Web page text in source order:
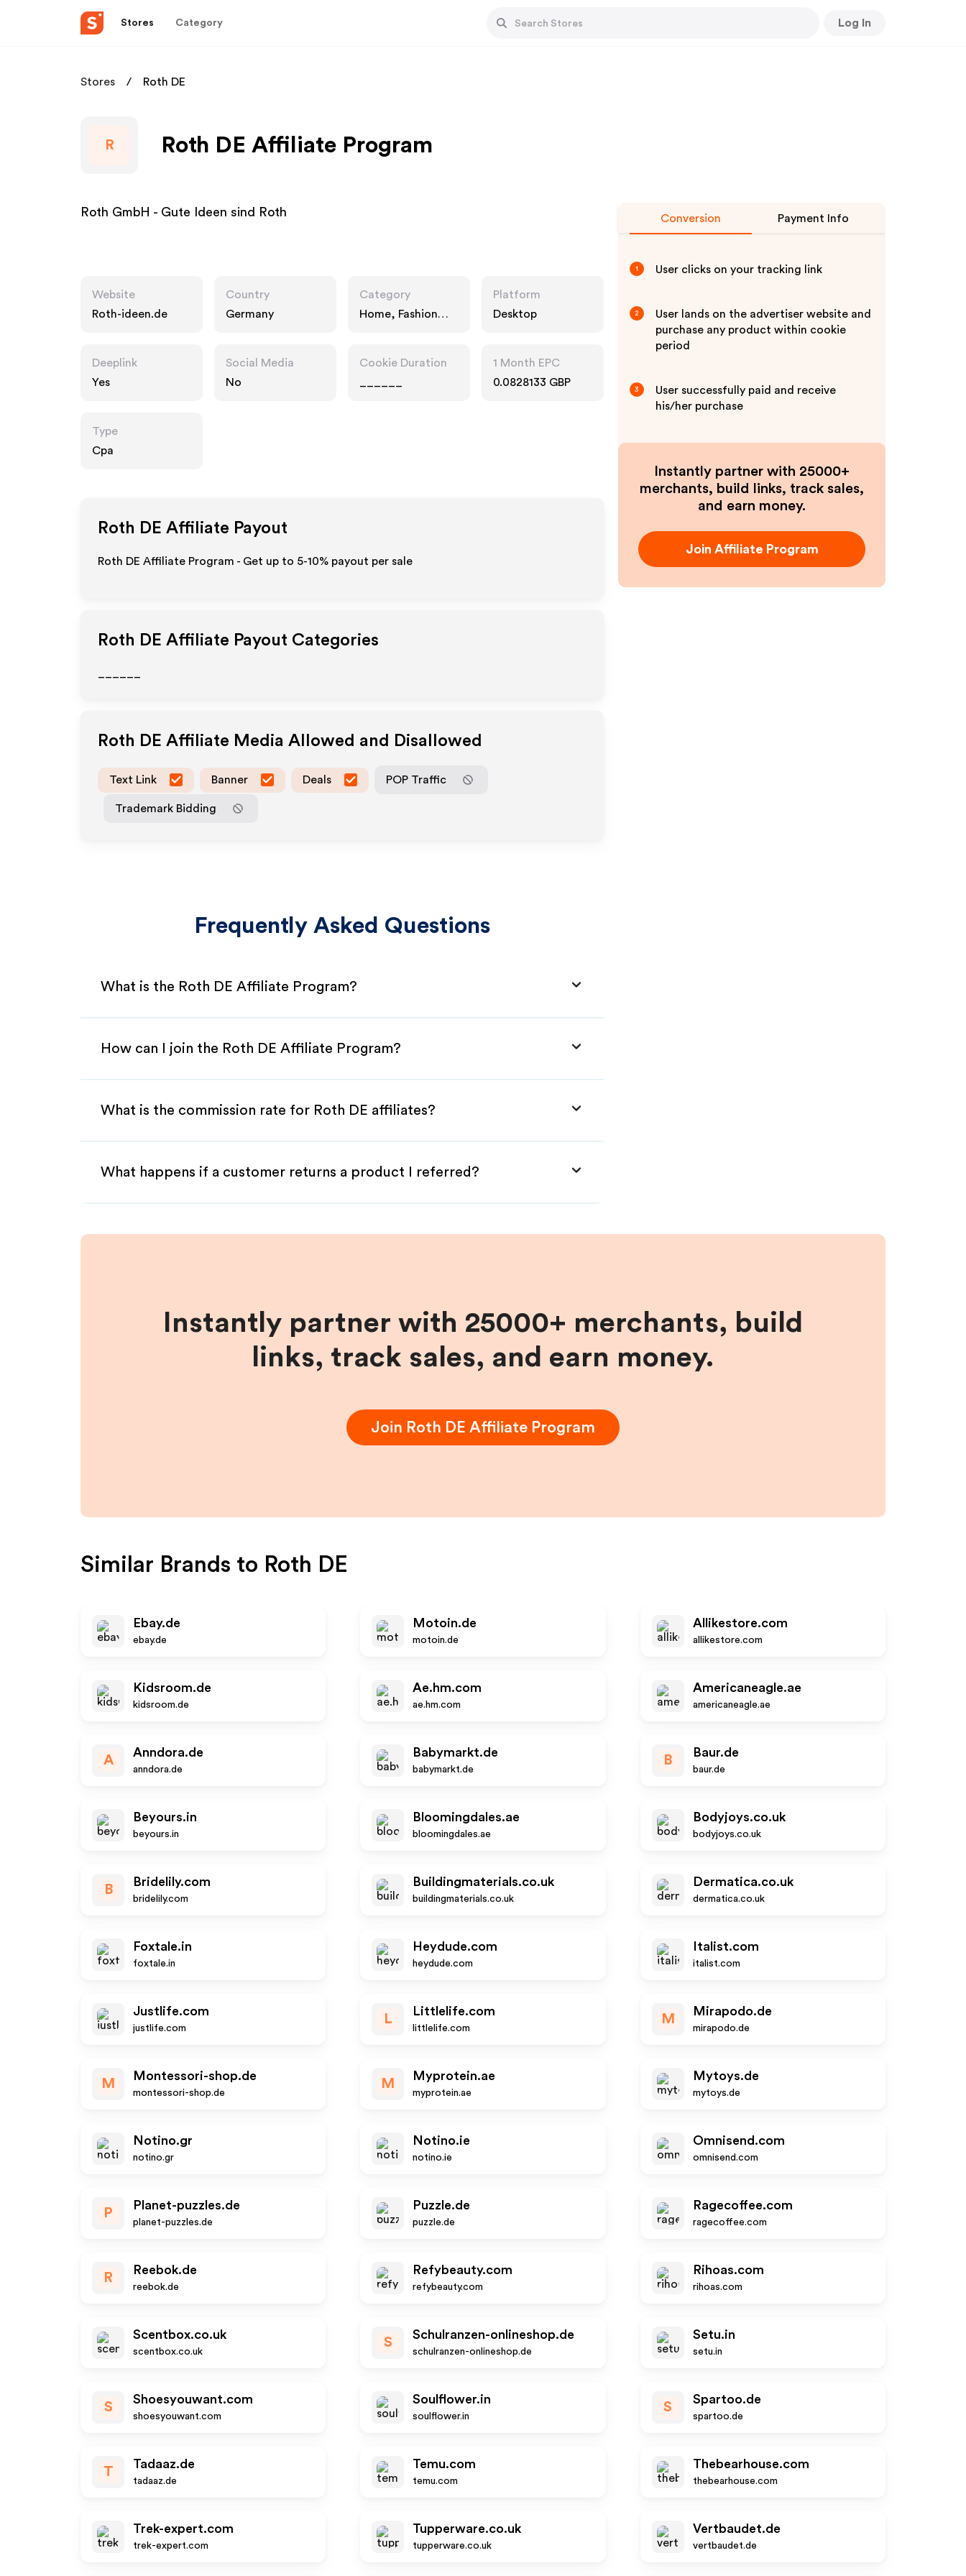
Stores Category Log In
Stores Roth DE
R Roth DE Affiliate Program
Roth GmbH - Gute Ideen sind Roth
Website
Roth-ideen.de
Country
Germany
Category
Home, Fashion
Platform
Desktop
Deeplink
Yes
Social Media
No
Cookie Duration
1 Month EPC
0.0828133 GBP
Type
Cpa
Roth DE Affiliate Payout
Roth DE Affiliate Program - Get up to 5-10% payout per sale
Roth DE Affiliate Payout Categories
Roth DE Affiliate Media Allowed and Disallowed
Text Link Banner Deals POP Traffic
Trademark Bidding
Frequently Asked Questions
What is the Roth DE Affiliate Program?
How can I join the Roth DE Affiliate Program?
What is the commission rate for Roth DE affiliates?
What happens if a customer returns a product I referred?
Conversion Payment Info
1 User clicks on your tracking link
2
User lands on the advertiser website and
purchase any product within cookie
period
3
User successfully paid and receive
his/her purchase
Instantly partner with 25000+
merchants, build links, track sales,
and earn money.
Join Affiliate Program
Instantly partner with 25000+ merchants, build
links, track sales, and earn money.
Join Roth DE Affiliate Program
Similar Brands to Roth DE
Ebay.de
ebay.de
Motoin.de
motoin.de
Allikestore.com
allikestore.com
Kidsroom.de
kidsroom.de
Ae.hm.com
ae.hm.com
Americaneagle.ae
americaneagle.ae
A
Anndora.de
anndora.de
Babymarkt.de
babymarkt.de
B
Baur.de
baur.de
Beyours.in
beyours.in
Bloomingdales.ae
bloomingdales.ae
Bodyjoys.co.uk
bodyjoys.co.uk
B
Bridelily.com
bridelily.com
Buildingmaterials.co.uk
buildingmaterials.co.uk
Dermatica.co.uk
dermatica.co.uk
Foxtale.in
foxtale.in
Heydude.com
heydude.com
Italist.com
italist.com
Justlife.com
justlife.com
L
Littlelife.com
littlelife.com
M
Mirapodo.de
mirapodo.de
M
Montessori-shop.de
montessori-shop.de
M
Myprotein.ae
myprotein.ae
Mytoys.de
mytoys.de
Notino.gr
notino.gr
Notino.ie
notino.ie
Omnisend.com
omnisend.com
P
Planet-puzzles.de
planet-puzzles.de
Puzzle.de
puzzle.de
Ragecoffee.com
ragecoffee.com
R
Reebok.de
reebok.de
Refybeauty.com
refybeauty.com
Rihoas.com
rihoas.com
Scentbox.co.uk
scentbox.co.uk
S
Schulranzen-onlineshop.de
schulranzen-onlineshop.de
Setu.in
setu.in
S
Shoesyouwant.com
shoesyouwant.com
Soulflower.in
soulflower.in
S
Spartoo.de
spartoo.de
T
Tadaaz.de
tadaaz.de
Temu.com
temu.com
Thebearhouse.com
thebearhouse.com
Trek-expert.com
trek-expert.com
Tupperware.co.uk
tupperware.co.uk
Vertbaudet.de
vertbaudet.de